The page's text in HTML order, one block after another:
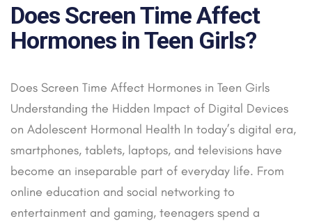
Does Screen Time Affect
Hormones in Teen Girls?
Does Screen Time Affect Hormones in Teen Girls
Understanding the Hidden Impact of Digital Devices
on Adolescent Hormonal Health In today’s digital era,
smartphones, tablets, laptops, and televisions have
become an inseparable part of everyday life. From
online education and social networking to
entertainment and gaming, teenagers spend a